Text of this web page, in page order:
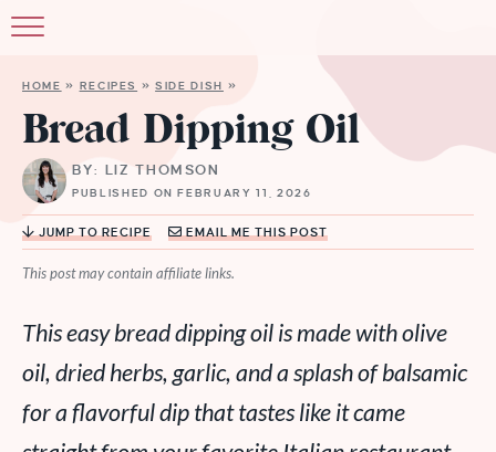
HOME » RECIPES »SIDE DISH »
Bread Dipping Oil
BY: LIZ THOMSON
PUBLISHED ON FEBRUARY 11, 2026
JUMP TO RECIPE EMAIL ME THIS POST
This post may contain affiliate links.
This easy bread dipping oil is made with olive
oil, dried herbs, garlic, and a splash of balsamic
for a flavorful dip that tastes like it came